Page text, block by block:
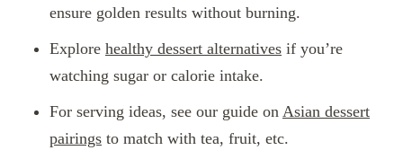
ensure golden results without burning.
Explore healthy dessert alternatives if you’re
watching sugar or calorie intake.
For serving ideas, see our guide on Asian dessert
pairings to match with tea, fruit, etc.